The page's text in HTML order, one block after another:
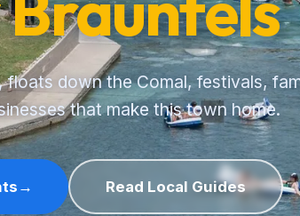
floats down the Comal, festivals,
that make this town home.
→ Read Local Guides